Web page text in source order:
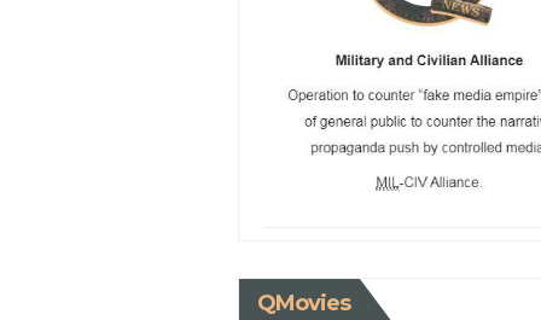
QMovies